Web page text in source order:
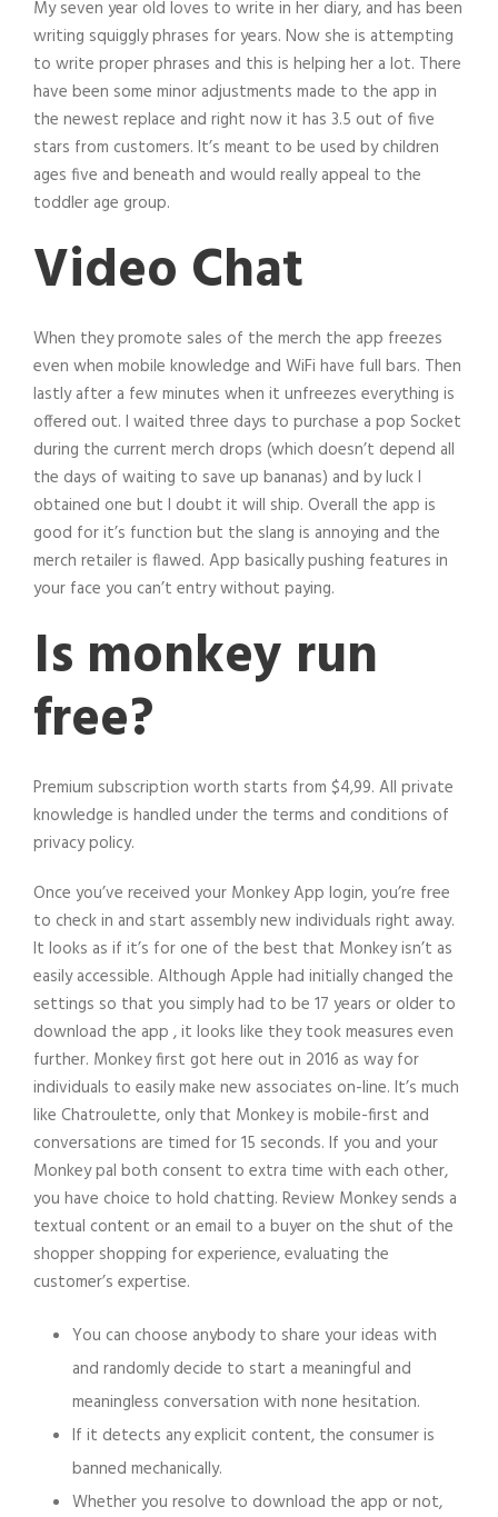
My seven year old loves to write in her diary, and has been
writing squiggly phrases for years. Now she is attempting
to write proper phrases and this is helping her a lot. There
have been some minor adjustments made to the app in
the newest replace and right now it has 3.5 out of five
stars from customers. It’s meant to be used by children
ages five and beneath and would really appeal to the
toddler age group.
Video Chat
When they promote sales of the merch the app freezes
even when mobile knowledge and WiFi have full bars. Then
lastly after a few minutes when it unfreezes everything is
offered out. I waited three days to purchase a pop Socket
during the current merch drops (which doesn’t depend all
the days of waiting to save up bananas) and by luck I
obtained one but I doubt it will ship. Overall the app is
good for it’s function but the slang is annoying and the
merch retailer is flawed. App basically pushing features in
your face you can’t entry without paying.
Is monkey run
free?
Premium subscription worth starts from $4,99. All private
knowledge is handled under the terms and conditions of
privacy policy.
Once you’ve received your Monkey App login, you’re free
to check in and start assembly new individuals right away.
It looks as if it’s for one of the best that Monkey isn’t as
easily accessible. Although Apple had initially changed the
settings so that you simply had to be 17 years or older to
download the app , it looks like they took measures even
further. Monkey first got here out in 2016 as way for
individuals to easily make new associates on-line. It’s much
like Chatroulette, only that Monkey is mobile-first and
conversations are timed for 15 seconds. If you and your
Monkey pal both consent to extra time with each other,
you have choice to hold chatting. Review Monkey sends a
textual content or an email to a buyer on the shut of the
shopper shopping for experience, evaluating the
customer’s expertise.
You can choose anybody to share your ideas with
and randomly decide to start a meaningful and
meaningless conversation with none hesitation.
If it detects any explicit content, the consumer is
banned mechanically.
Whether you resolve to download the app or not,